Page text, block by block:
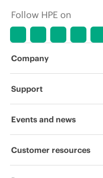
Follow HPE on
Company
About HPE
Corporate responsibility
Support
Operational support services
Events and news
Events
Customer resources
Contact Us